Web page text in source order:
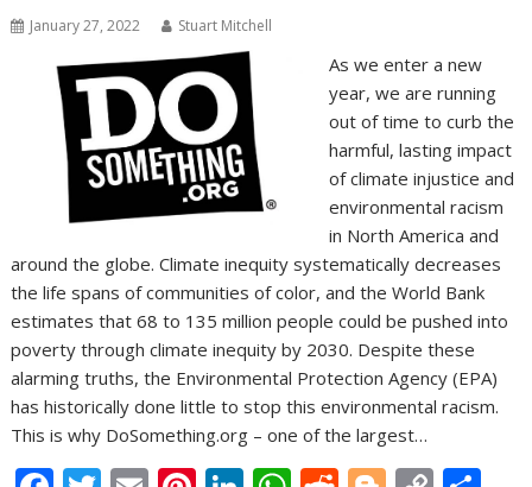
January 27, 2022 Stuart Mitchell
As we enter a new
year, we are running
out of time to curb the
harmful, lasting impact
of climate injustice and
environmental racism
in North America and
around the globe. Climate inequity systematically decreases
the life spans of communities of color, and the World Bank
estimates that 68 to 135 million people could be pushed into
poverty through climate inequity by 2030. Despite these
alarming truths, the Environmental Protection Agency (EPA)
has historically done little to stop this environmental racism.
This is why DoSomething.org – one of the largest…